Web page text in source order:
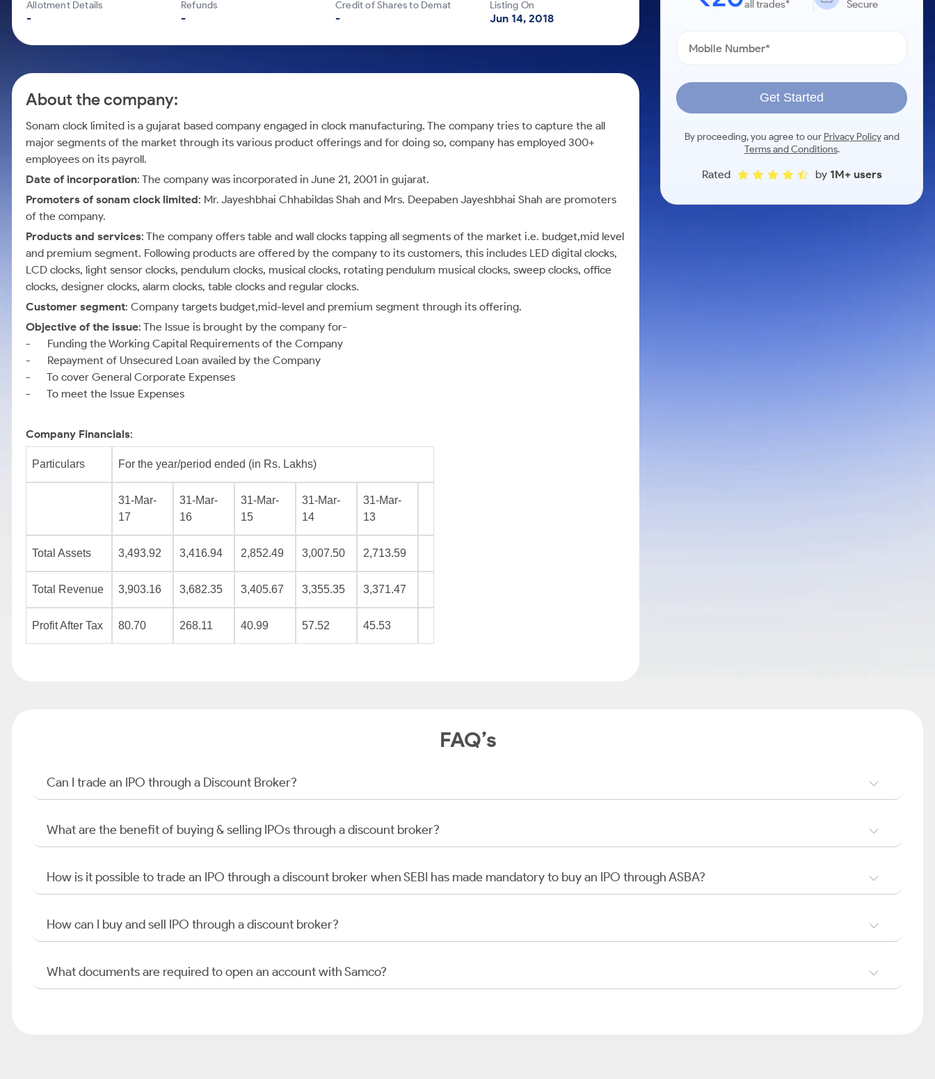
Mid-Small Caps for a Year
Samco Stock Rating
Calculator
Explore More Calculators
Allotment Details
-
Refunds
-
Credit of Shares to Demat
-
Listing On
Jun 14, 2018
About the company:
Sonam clock limited is a gujarat based company engaged in clock manufacturing. The company tries to capture the all
major segments of the market through its various product offerings and for doing so, company has employed 300+
employees on its payroll.
Date of incorporation: The company was incorporated in June 21, 2001 in gujarat.
Promoters of sonam clock limited: Mr. Jayeshbhai Chhabildas Shah and Mrs. Deepaben Jayeshbhai Shah are promoters
of the company.
Products and services: The company offers table and wall clocks tapping all segments of the market i.e. budget,mid level
and premium segment. Following products are offered by the company to its customers, this includes LED digital clocks,
LCD clocks, light sensor clocks, pendulum clocks, musical clocks, rotating pendulum musical clocks, sweep clocks, office
clocks, designer clocks, alarm clocks, table clocks and regular clocks.
Customer segment: Company targets budget,mid-level and premium segment through its offering.
Objective of the issue: The Issue is brought by the company for-
- Funding the Working Capital Requirements of the Company
- Repayment of Unsecured Loan availed by the Company
- To cover General Corporate Expenses
- To meet the Issue Expenses
Company Financials:
Particulars For the year/period ended (in Rs. Lakhs)
31-Mar-
17
31-Mar-
16
31-Mar-
15
31-Mar-
14
31-Mar-
13
Total Assets 3,493.92 3,416.94 2,852.49 3,007.50 2,713.59
Total Revenue 3,903.16 3,682.35 3,405.67 3,355.35 3,371.47
Profit After Tax 80.70 268.11 40.99 57.52 45.53
all trades*
Secure
Get Started
By proceeding, you agree to our Privacy Policyand
Terms and Conditions.
Rated by 1M+ users
FAQ’s
Can I trade an IPO through a Discount Broker?
What are the benefit of buying & selling IPOs through a discount broker?
How is it possible to trade an IPO through a discount broker when SEBI has made mandatory to buy an IPO through ASBA?
How can I buy and sell IPO through a discount broker?
What documents are required to open an account with Samco?